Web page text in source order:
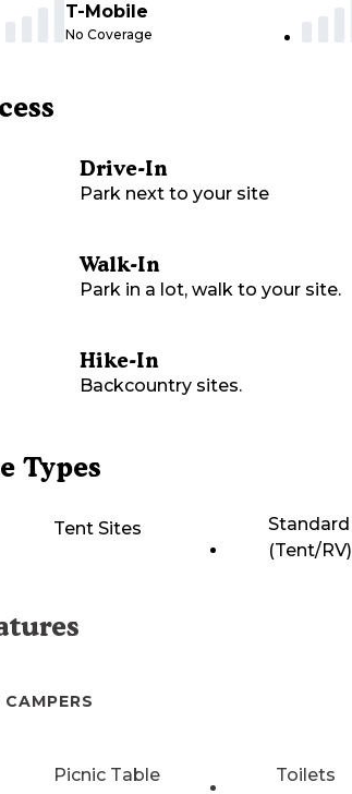
T-Mobile
No Coverage
Drive-In
Park next to your site
Walk-In
Park in a lot, walk to your site.
Hike-In
Backcountry sites.
Types
Tent Sites
Standard
(Tent/RV)
CAMPERS
Picnic Table Toilets